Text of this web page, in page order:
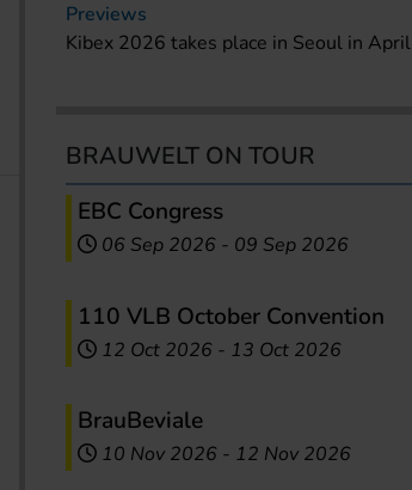
Previews
Kibex 2026 takes place in Seoul in April
BRAUWELT ON TOUR
EBC Congress
06 Sep 2026 - 09 Sep 2026
110 VLB October Convention
12 Oct 2026 - 13 Oct 2026
BrauBeviale
10 Nov 2026 - 12 Nov 2026